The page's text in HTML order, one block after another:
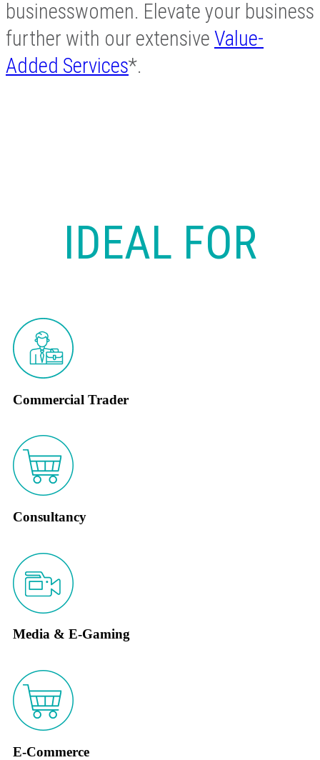
businesswomen. Elevate your business
further with our extensive Value-
Added Services*.
IDEAL FOR
Commercial Trader
Consultancy
Media & E-Gaming
E-Commerce